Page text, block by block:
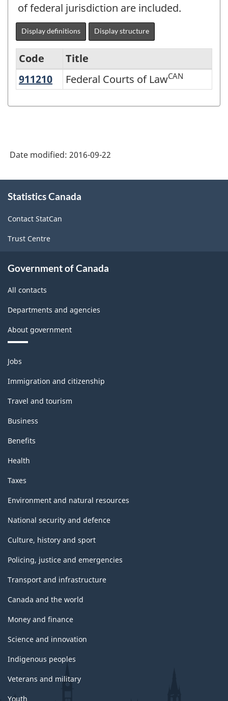
of federal jurisdiction are included.
Display definitions Display structure
North
System
2007
-
Labour
Force
-
Code
Title
911210 Federal Courts of Law
Federal Courts of LawCAN
Date modified: 2016-09-22
this
Statistics Canada
Contact StatCan
Trust Centre
Government of Canada
All contacts
Departments and agencies
About government
Themes
and
topics
Jobs
Immigration and citizenship
Travel and tourism
Business
Benefits
Health
Taxes
Environment and natural resources
National security and defence
Culture, history and sport
Policing, justice and emergencies
Transport and infrastructure
Canada and the world
Money and finance
Science and innovation
Indigenous peoples
Veterans and military
Youth